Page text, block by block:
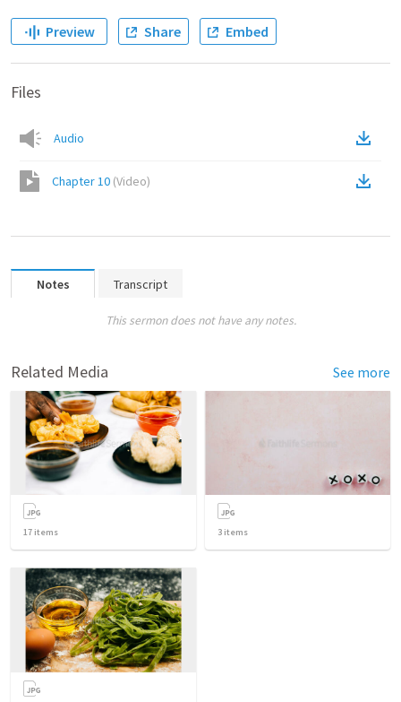
Preview Share Embed
Files
Audio
Chapter 10 (Video)
Notes Transcript
This sermon does not have any notes.
Related Media See more
17 items 3 items